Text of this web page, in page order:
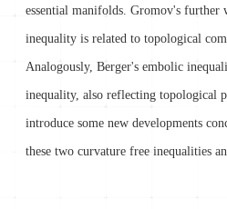
essential manifolds. Gromov's further
inequality is related to topological
Analogously, Berger's embolic
inequality, also reflecting topological
introduce some new developments
these two curvature free inequalities